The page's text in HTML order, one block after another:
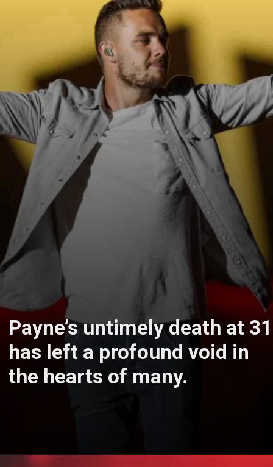
Payne’s untimely death at 31
has left a profound void in
the hearts of many.